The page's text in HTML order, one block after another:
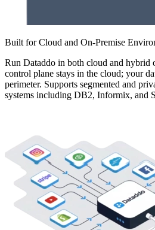
Built for Cloud and On-Premise
Run Dataddo in both cloud and hybrid
control plane stays in the cloud; your
perimeter. Supports segmented and
systems including DB2, Informix, and